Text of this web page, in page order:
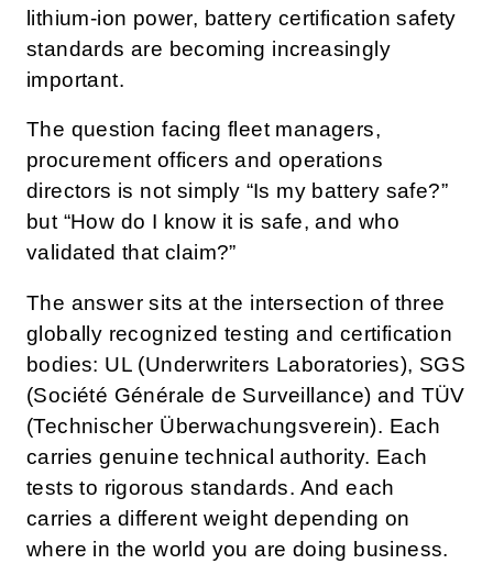
lithium-ion power, battery certification safety
standards are becoming increasingly
important.
The question facing fleet managers,
procurement officers and operations
directors is not simply “Is my battery safe?”
but “How do I know it is safe, and who
validated that claim?”
The answer sits at the intersection of three
globally recognized testing and certification
bodies: UL (Underwriters Laboratories), SGS
(Société Générale de Surveillance) and TÜV
(Technischer Überwachungsverein). Each
carries genuine technical authority. Each
tests to rigorous standards. And each
carries a different weight depending on
where in the world you are doing business.